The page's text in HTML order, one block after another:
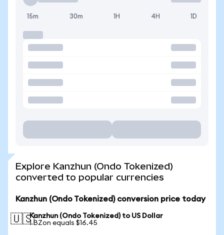
15m 30m 1H 4H 1D
Explore Kanzhun (Ondo Tokenized)
converted to popular currencies
Kanzhun (Ondo Tokenized) conversion price today
🇺🇸Kanzhun (Ondo Tokenized) to US Dollar
1 BZon equals $16.45